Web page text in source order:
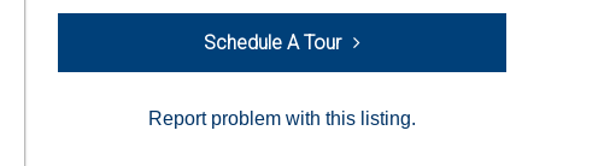
Schedule A Tour
Report problem with this listing.